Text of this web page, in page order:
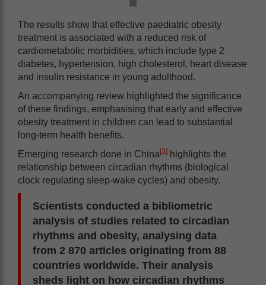
The results show that effective paediatric obesity
treatment is associated with a reduced risk of
cardiometabolic morbidities, which include type 2
diabetes, hypertension, high cholesterol, heart disease
and insulin resistance in young adulthood.
An accompanying review highlighted the significance
of these findings, emphasising that early and effective
obesity treatment in children can lead to substantial
long-term health benefits.
Emerging research done in China[3] highlights the
relationship between circadian rhythms (biological
clock regulating sleep-wake cycles) and obesity.
Scientists conducted a bibliometric
analysis of studies related to circadian
rhythms and obesity, analysing data
from 2 870 articles originating from 88
countries worldwide. Their analysis
sheds light on how circadian rhythms